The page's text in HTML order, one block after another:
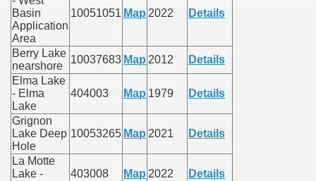
Basin
Application
Area
10051051 Map 2022 Details
Berry Lake
nearshore
10037683 Map 2012
Details
Elma Lake
- Elma
Lake
404003 Map 1979 Details
Grignon
Lake Deep
Hole
10053265 Map 2021 Details
La Motte
Lake -
403008 Map 2022 Details